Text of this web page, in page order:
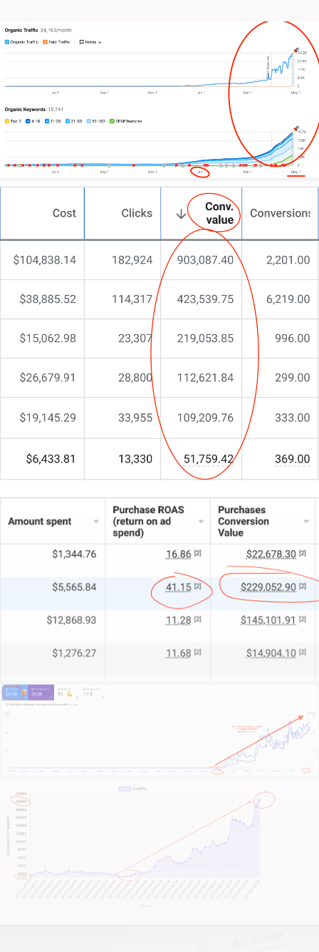
Perhaps you’ve tried redesigning in-house or even
tinkered with cookie-cutter solutions, only to find
Truth be told, nothing beats a designed-to-convert
You’ve likely experimented with different
approaches, from minimalist layouts to over-the-top
You might have even dabbled with DIY website
builders, hoping for a miracle.
But something is still off.
You’re here because you need more than another
generic template. You need a partner who gets the
nuances of intellectual property law and transforms
your online presence into a powerful asset.
My team of 15+ experts combines strategic insight
with technical mastery.
For some firms, we’re the entire digital wing; for
others, we’re the extra fuel pushing your internal
team to the next level. And in this niche, we are the
What sets us apart?
We start by immersing ourselves in your practice:
understanding your unique value, your target
audience, and the competitive landscape of
intellectual property law.
We focus on your credibility, your brand, and your
growth ambitions.